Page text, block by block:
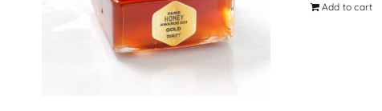
Add to cart